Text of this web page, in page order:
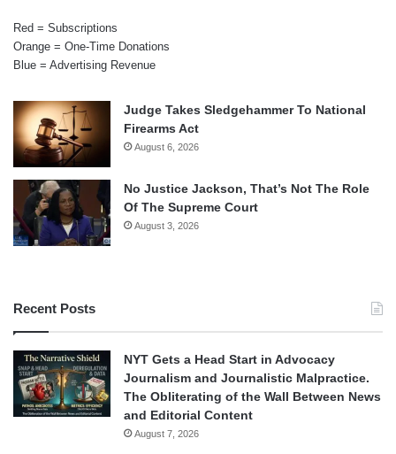
Red = Subscriptions
Orange = One-Time Donations
Blue = Advertising Revenue
Judge Takes Sledgehammer To National
Firearms Act
August 6, 2026
No Justice Jackson, That’s Not The Role
Of The Supreme Court
August 3, 2026
Recent Posts
NYT Gets a Head Start in Advocacy
Journalism and Journalistic Malpractice.
The Obliterating of the Wall Between News
and Editorial Content
August 7, 2026